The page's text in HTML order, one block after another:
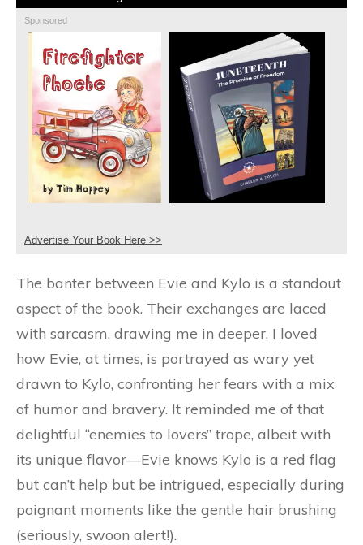
Sponsored
Advertise Your Book Here >>
The banter between Evie and Kylo is a standout
aspect of the book. Their exchanges are laced
with sarcasm, drawing me in deeper. I loved
how Evie, at times, is portrayed as wary yet
drawn to Kylo, confronting her fears with a mix
of humor and bravery. It reminded me of that
delightful “enemies to lovers” trope, albeit with
its unique flavor—Evie knows Kylo is a red flag
but can’t help but be intrigued, especially during
poignant moments like the gentle hair brushing
(seriously, swoon alert!).